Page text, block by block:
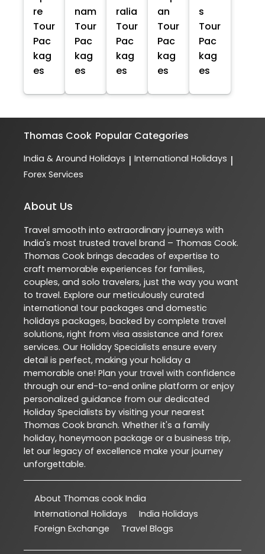
re
Tour
Pac
kag
es
nam
Tour
Pac
kag
es
ralia
Tour
Pac
kag
es
an
Tour
Pac
kag
es
s
Tour
Pac
kag
es
Thomas Cook Popular Categories
India & Around Holidays | International Holidays |
Forex Services
About Us
Travel smooth into extraordinary journeys with
India's most trusted travel brand – Thomas Cook.
Thomas Cook brings decades of expertise to
craft memorable experiences for families,
couples, and solo travelers, just the way you want
to travel. Explore our meticulously curated
international tour packages and domestic
holidays packages, backed by complete travel
solutions, right from visa assistance and forex
services. Our Holiday Specialists ensure every
detail is perfect, making your holiday a
memorable one! Plan your travel with confidence
through our end-to-end online platform or enjoy
personalized guidance from our dedicated
Holiday Specialists by visiting your nearest
Thomas Cook branch. Whether it's a family
holiday, honeymoon package or a business trip,
let our legacy of excellence make your journey
unforgettable.
About Thomas cook India
International Holidays
India Holidays
Foreign Exchange
Travel Blogs